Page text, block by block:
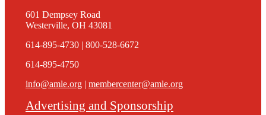
601 Dempsey Road
Westerville, OH 43081
614-895-4730 | 800-528-6672
614-895-4750
info@amle.org | membercenter@amle.org
Advertising and Sponsorship